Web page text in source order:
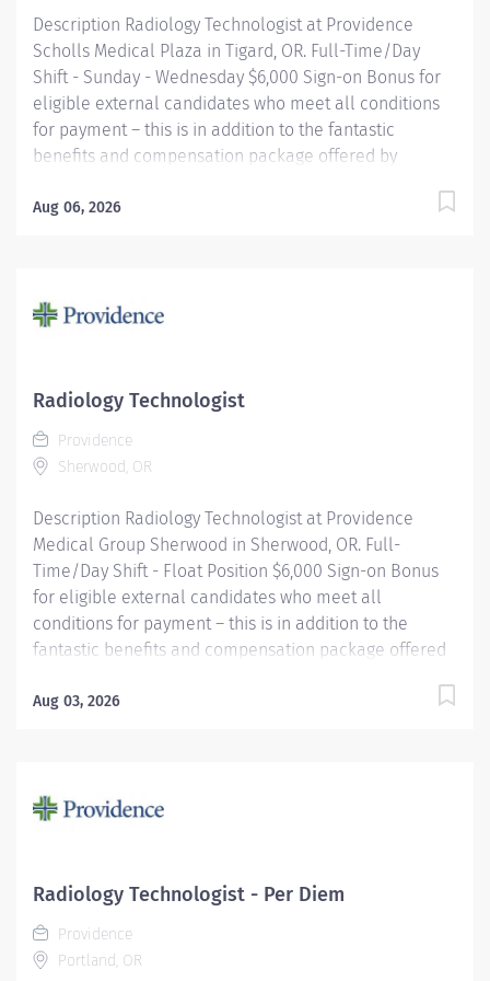
Description Radiology Technologist at Providence
Scholls Medical Plaza in Tigard, OR. Full-Time/Day
Shift - Sunday - Wednesday $6,000 Sign-on Bonus for
eligible external candidates who meet all conditions
for payment – this is in addition to the fantastic
benefits and compensation package offered by
Performs radiologic examinations using a variety of
employee to be responsible for the assessment,
valued – they’re invaluable. Join our team at
Providence Scholls Medical Group Scholls and thrive
in our culture of patient-focused, whole-person care
built on understanding,...
Aug 06, 2026
Radiology Technologist
Providence
Sherwood, OR
Description Radiology Technologist at Providence
Medical Group Sherwood in Sherwood, OR. Full-
Time/Day Shift - Float Position $6,000 Sign-on Bonus
for eligible external candidates who meet all
conditions for payment – this is in addition to the
fantastic benefits and compensation package offered
employment. Performs radiologic examinations using
employee to be responsible for the assessment,
valued – they’re invaluable. Join our team at
Providence Medical Group Sherwood and thrive in our
culture of patient-focused, whole-person care built on
understanding, commitment,...
Aug 03, 2026
Radiology Technologist - Per Diem
Providence
Portland, OR